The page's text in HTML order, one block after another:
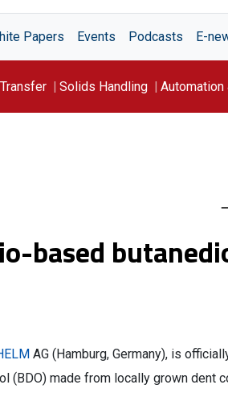
Papers Events Podcasts E-
Solids Handling Automation
based
AG (Hamburg, Germany), is
(BDO) made from locally grown dent